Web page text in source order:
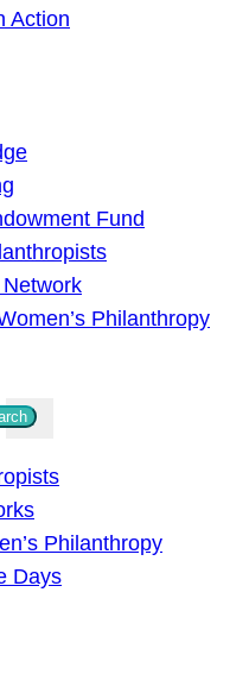
Action
Fund
Philanthropy
Philanthropy
Days